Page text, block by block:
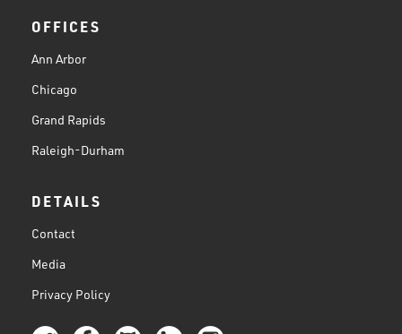
OFFICES
Ann Arbor
Chicago
Grand Rapids
Raleigh-Durham
DETAILS
Contact
Media
Privacy Policy